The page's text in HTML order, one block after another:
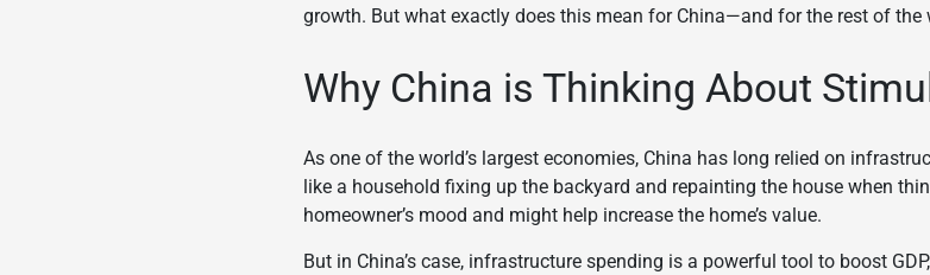
growth. But what exactly does this mean for China—and for the rest of the
Why China is Thinking About
As one of the world’s largest economies, China has long relied on
like a household fixing up the backyard and repainting the house when
homeowner’s mood and might help increase the home’s value.
But in China’s case, infrastructure spending is a powerful tool to boost